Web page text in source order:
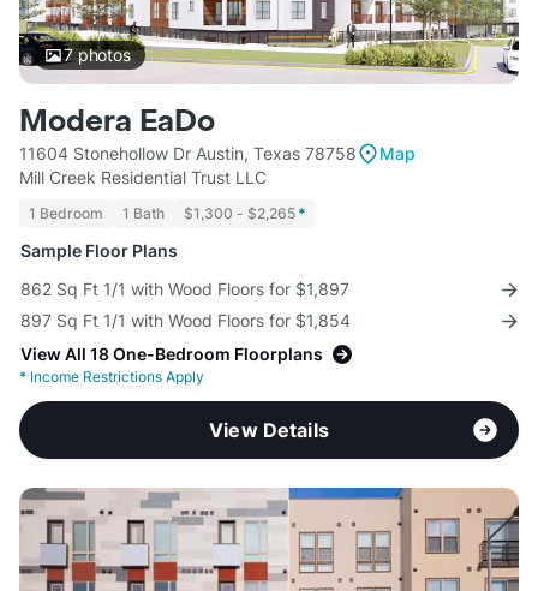
7photos
Modera EaDo
11604 Stonehollow Dr Austin, Texas 78758
Map
Mill Creek Residential Trust LLC
1 Bedroom 1 Bath $1,300 - $2,265 *
Sample Floor Plans
862 Sq Ft 1/1 with Wood Floors for $1,897
897 Sq Ft 1/1 with Wood Floors for $1,854
View All 18 One-Bedroom Floorplans
* Income Restrictions Apply
View Details